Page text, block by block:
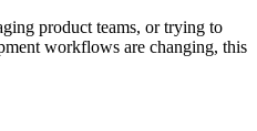
product teams, or trying to
workflows are changing, this